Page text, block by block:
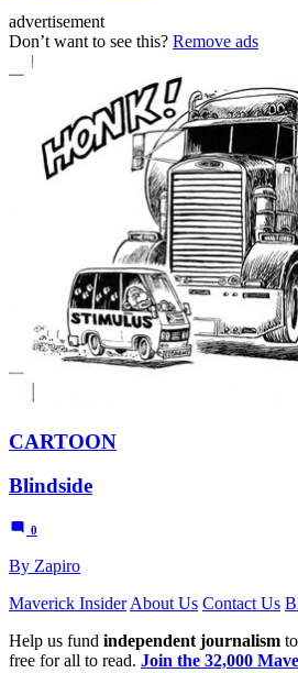
advertisement
Don’t want to see this? Remove ads
CARTOON
Blindside
0
By Zapiro
Maverick Insider About Us Contact Us
Help us fund independent journalism
free for all to read. Join the 32,000